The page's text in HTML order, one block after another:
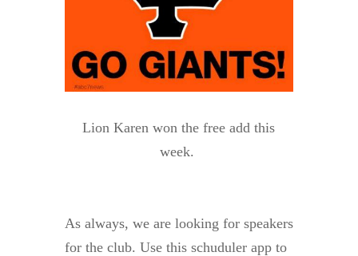
Lion Karen won the free add this
week.
As always, we are looking for speakers
for the club. Use this schuduler app to